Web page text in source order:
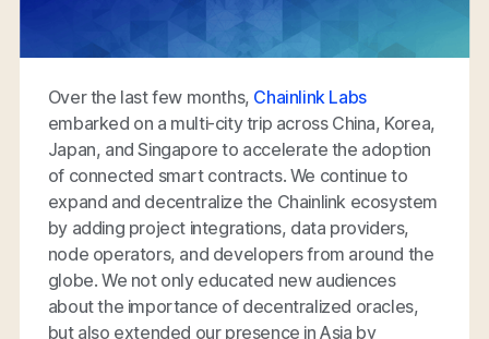
Over the last few months, Chainlink Labs
embarked on a multi-city trip across China, Korea,
Japan, and Singapore to accelerate the adoption
of connected smart contracts. We continue to
expand and decentralize the Chainlink ecosystem
by adding project integrations, data providers,
node operators, and developers from around the
globe. We not only educated new audiences
about the importance of decentralized oracles,
but also extended our presence in Asia by